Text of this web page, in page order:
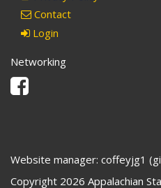
Contact
Login
Networking
Facebook
Website manager: coffeyjg1
Copyright 2026 Appalachian